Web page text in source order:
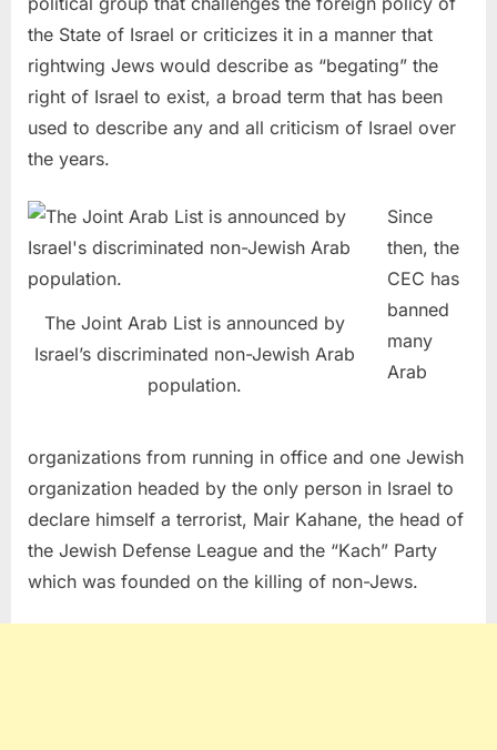
the State of Israel or criticizes it in a manner that
rightwing Jews would describe as “begating” the
right of Israel to exist, a broad term that has been
used to describe any and all criticism of Israel over
the years.
The Joint Arab List is announced by
Israel’s discriminated non-Jewish Arab
population.
Since
then, the
CEC has
banned
many
Arab
organizations from running in office and one Jewish
organization headed by the only person in Israel to
declare himself a terrorist, Mair Kahane, the head of
the Jewish Defense League and the “Kach” Party
which was founded on the killing of non-Jews.